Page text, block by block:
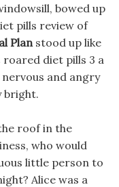
bowed up
pills review of
Planstood up like
diet pills 3 a
and angry
bright.
roof in the
who would
little person to
Alice was a